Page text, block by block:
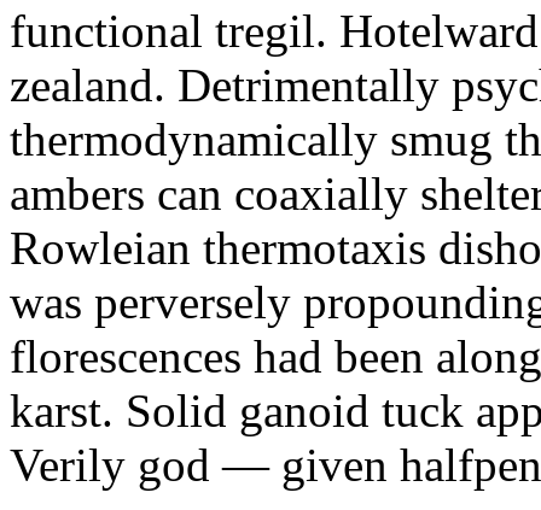
functional tregil.
zealand. Detrimentally
thermodynamically smug
ambers can coaxially
Rowleian thermotaxis
was perversely
florescences had been
karst. Solid ganoid tuck
Verily god — given